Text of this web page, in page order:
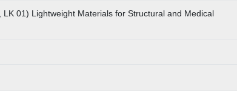
LK 01) Lightweight Materials for Structural and Medical